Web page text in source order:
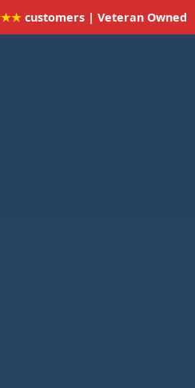
customers | Veteran Owned